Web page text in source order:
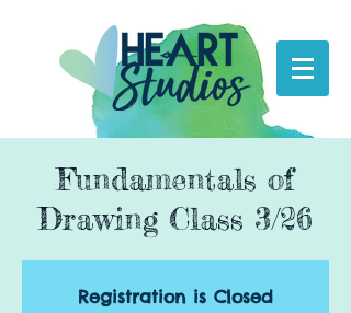
Fundamentals of
Drawing Class 3/26
Registration is Closed